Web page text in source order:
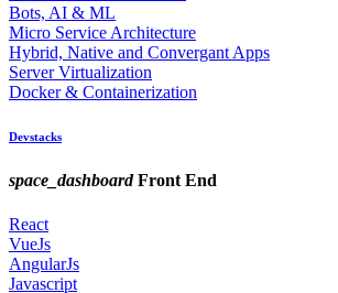
Bots, AI & ML
Micro Service Architecture
Hybrid, Native and Convergant Apps
Server Virtualization
Docker & Containerization
Devstacks
space_dashboardFront End
React
VueJs
AngularJs
Javascript